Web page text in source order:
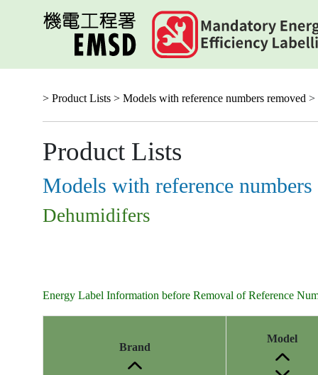
> Product Lists > Models with reference numbers removed >
Product Lists
Models with reference numbers
Dehumidifers
Energy Label Information before Removal of Reference
Brand
Model